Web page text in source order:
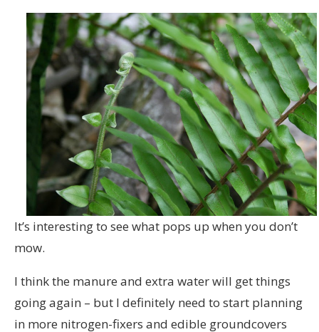
It’s interesting to see what pops up when you don’t
mow.
I think the manure and extra water will get things
going again – but I definitely need to start planning
in more nitrogen-fixers and edible groundcovers